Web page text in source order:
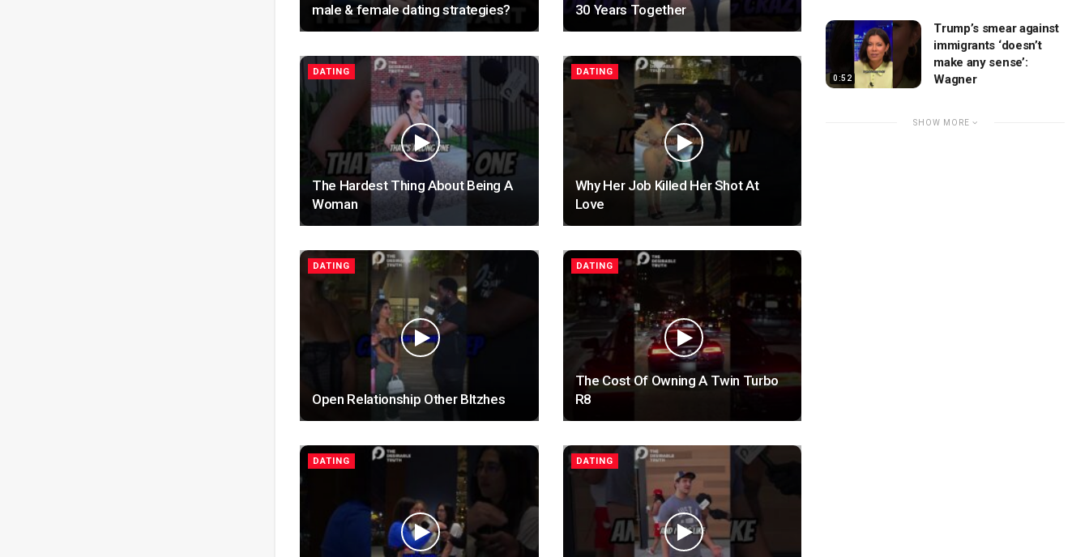
male & female dating strategies?
30 Years Together
DATING
The Hardest Thing About Being A
Woman
DATING
Why Her Job Killed Her Shot At
Love
DATING
Open Relationship Other BItzhes
DATING
The Cost Of Owning A Twin Turbo
R8
DATING DATING
0:52
Trump’s smear against
immigrants ‘doesn’t
make any sense’:
Wagner
SHOW MORE